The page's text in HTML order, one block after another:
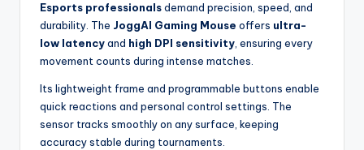
Esports professionalsdemand precision, speed, and
durability. The JoggAI Gaming Mouse offers ultra-
low latencyand high DPI sensitivity, ensuring every
movement counts during intense matches.
Its lightweight frame and programmable buttons enable
quick reactions and personal control settings. The
sensor tracks smoothly on any surface, keeping
accuracy stable during tournaments.